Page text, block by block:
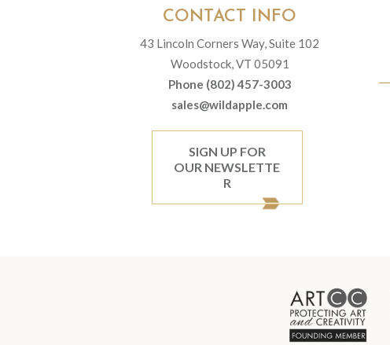
CONTACT INFO
43 Lincoln Corners Way, Suite 102
Woodstock, VT 05091
Phone (802) 457-3003
sales@wildapple.com
SIGN UP FOR
OUR NEWSLETTE
R